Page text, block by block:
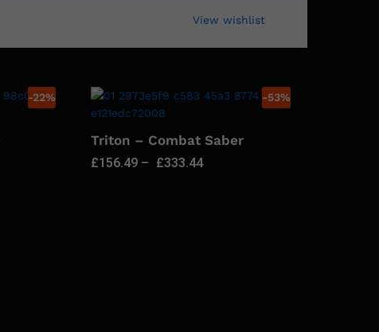
View wishlist
-22% -53%
Triton – Combat Saber
£156.49– £333.44